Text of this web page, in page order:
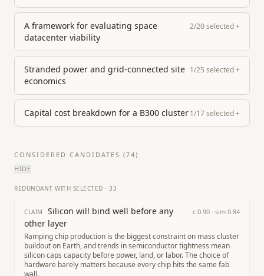
A framework for evaluating space
datacenter viability
2/20selected+
Stranded power and grid-connected site
economics
1/25 selected+
Capital cost breakdown for a B300 cluster1/17selected+
CONSIDERED CANDIDATES (74)
HIDE
REDUNDANT WITH SELECTED · 33
CLAIM
Silicon will bind well before any
other layer
c 0.90 · sim 0.84
Ramping chip production is the biggest constraint on mass cluster
buildout on Earth, and trends in semiconductor tightness mean
silicon caps capacity before power, land, or labor. The choice of
hardware barely matters because every chip hits the same fab
wall.